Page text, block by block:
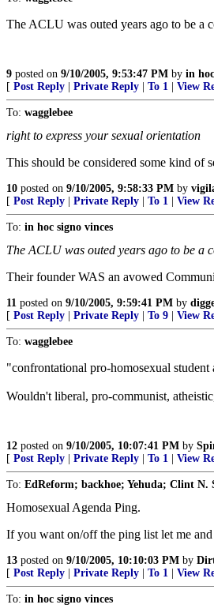
The ACLU was outed years ago to be a
9 posted on 9/10/2005, 9:53:47 PM by in
[ Post Reply Private Reply To 1 View
To: wagglebee
right to express your sexual orientation
This should be considered some kind of
10 posted on 9/10/2005, 9:58:33 PM by
[ Post Reply Private Reply To 1 View
To: in hoc signo vinces
The ACLU was outed years ago to be a
Their founder WAS an avowed
11 posted on 9/10/2005, 9:59:41 PM by
[ Post Reply Private Reply To 9 View
To: wagglebee
"confrontational pro-homosexual student
Wouldn't liberal, pro-communist,
12 posted on 9/10/2005, 10:07:41 PM by
[ Post Reply Private Reply To 1 View
To: EdReform; backhoe; Yehuda; Clint
Homosexual Agenda Ping.
If you want on/off the ping list let me
13 posted on 9/10/2005, 10:10:03 PM by
[ Post Reply Private Reply To 1 View
To: in hoc signo vinces